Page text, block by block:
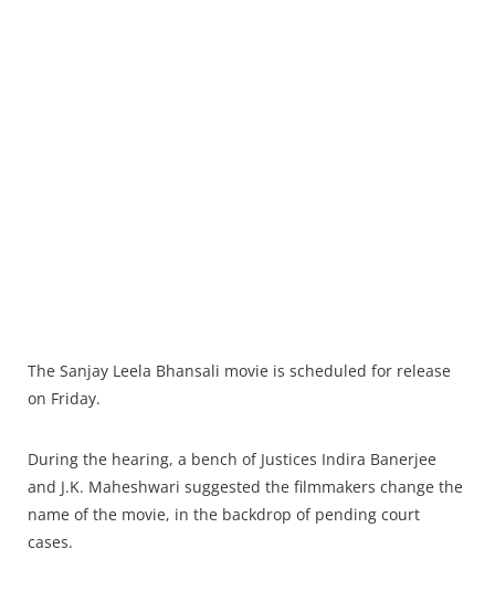
The Sanjay Leela Bhansali movie is scheduled for release
on Friday.
During the hearing, a bench of Justices Indira Banerjee
and J.K. Maheshwari suggested the filmmakers change the
name of the movie, in the backdrop of pending court
cases.